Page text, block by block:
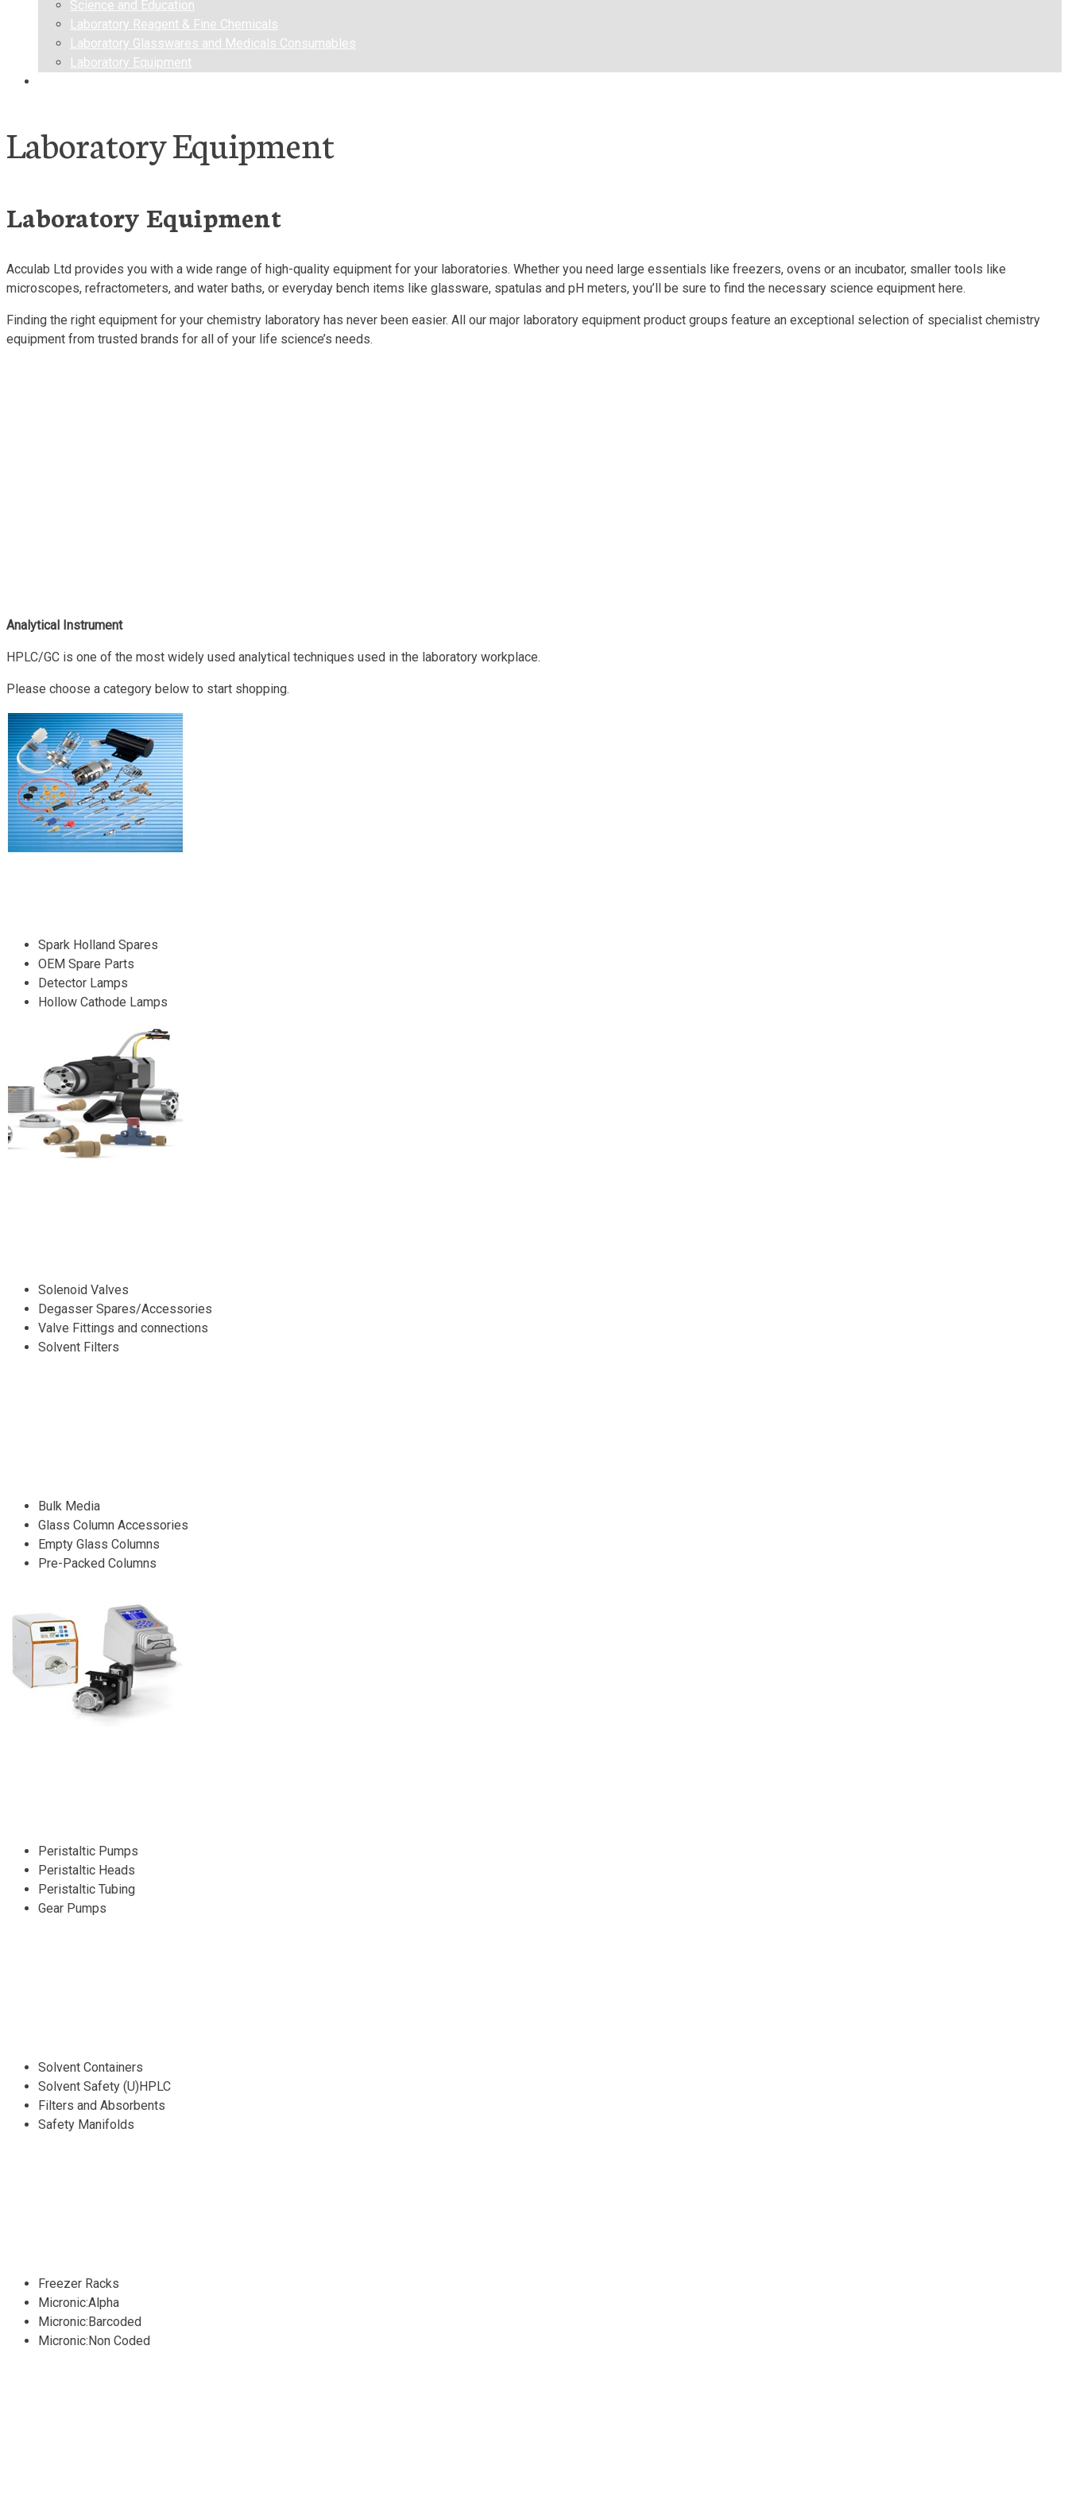
Science and Education
Laboratory Reagent & Fine Chemicals
Laboratory Glasswares and Medicals Consumables
Laboratory Equipment
Laboratory Equipment
Laboratory Equipment
Acculab Ltd provides you with a wide range of high-quality equipment for your laboratories. Whether you need large essentials like freezers, ovens or an incubator, smaller tools like
microscopes, refractometers, and water baths, or everyday bench items like glassware, spatulas and pH meters, you’ll be sure to find the necessary science equipment here.
Finding the right equipment for your chemistry laboratory has never been easier. All our major laboratory equipment product groups feature an exceptional selection of specialist chemistry
equipment from trusted brands for all of your life science’s needs.
Analytical Instrument
HPLC/GC is one of the most widely used analytical techniques used in the laboratory workplace.
Please choose a category below to start shopping.
Spark Holland Spares
OEM Spare Parts
Detector Lamps
Hollow Cathode Lamps
Solenoid Valves
Degasser Spares/Accessories
Valve Fittings and connections
Solvent Filters
Bulk Media
Glass Column Accessories
Empty Glass Columns
Pre-Packed Columns
Peristaltic Pumps
Peristaltic Heads
Peristaltic Tubing
Gear Pumps
Solvent Containers
Solvent Safety (U)HPLC
Filters and Absorbents
Safety Manifolds
Freezer Racks
Micronic:Alpha
Micronic:Barcoded
Micronic:Non Coded